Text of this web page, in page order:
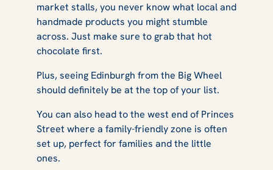
market stalls, you never know what local and
handmade products you might stumble
across. Just make sure to grab that hot
chocolate first.
Plus, seeing Edinburgh from the Big Wheel
should definitely be at the top of your list.
You can also head to the west end of Princes
Street where a family-friendly zone is often
set up, perfect for families and the little
ones.